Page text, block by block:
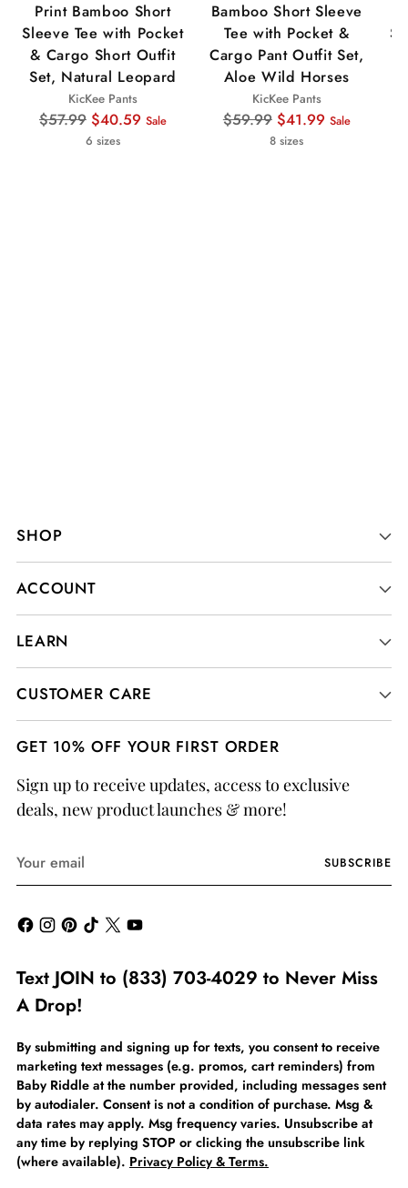
Print Bamboo Short
Sleeve Tee with Pocket
& Cargo Short Outfit
Set, Natural Leopard
KicKee Pants
Regular
$57.99 $40.59 Sale
6 sizes
Bamboo Short Sleeve
Tee with Pocket &
Cargo Pant Outfit Set,
Aloe Wild Horses
KicKee Pants
Regular
$59.99 $41.99 Sale
8 sizes
SHOP
ACCOUNT
LEARN
CUSTOMER CARE
GET 10% OFF YOUR FIRST ORDER
Sign up to receive updates, access to exclusive
deals, new product launches & more!
email
SUBSCRIBE
Text JOIN to (833) 703-4029 to Never Miss
A Drop!
By submitting and signing up for texts, you consent to receive
marketing text messages (e.g. promos, cart reminders) from
Baby Riddle at the number provided, including messages sent
by autodialer. Consent is not a condition of purchase. Msg &
data rates may apply. Msg frequency varies. Unsubscribe at
any time by replying STOP or clicking the unsubscribe link
(where available). Privacy Policy & Terms.